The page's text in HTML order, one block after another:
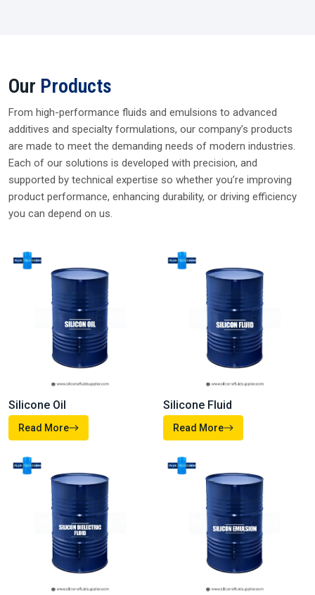
Our Products
From high-performance fluids and emulsions to advanced
additives and specialty formulations, our company’s products
are made to meet the demanding needs of modern industries.
Each of our solutions is developed with precision, and
supported by technical expertise so whether you’re improving
product performance, enhancing durability, or driving efficiency
you can depend on us.
Silicone Oil
Read More
Silicone Fluid
Read More